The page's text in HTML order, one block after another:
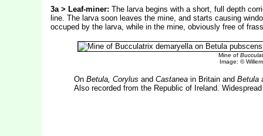
3a > Leaf-miner: The larva begins with a short, full depth
line. The larva soon leaves the mine, and starts causing
occuped by the larva, while in the mine, obviously free of
Mine of
Image: ©
On Betula, Corylus and Castaneain Britain and Betula
Also recorded from the Republic of Ireland.